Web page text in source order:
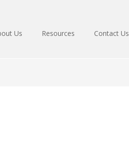
Us Resources Contact Us